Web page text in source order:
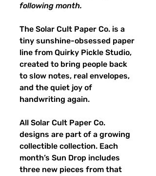
following month.
The Solar Cult Paper Co. is a
tiny sunshine-obsessed paper
line from Quirky Pickle Studio,
created to bring people back
to slow notes, real envelopes,
and the quiet joy of
handwriting again.
All Solar Cult Paper Co.
designs are part of a growing
collectible collection. Each
month’s Sun Drop includes
three new pieces from that